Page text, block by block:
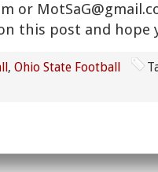
or
this post and hope
, Ohio State Football